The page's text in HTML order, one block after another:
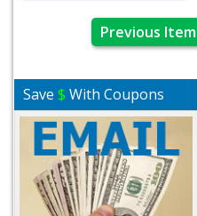
Previous Item
Save$ With Coupons